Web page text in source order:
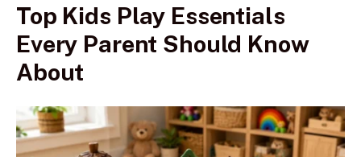
Top Kids Play Essentials
Every Parent Should Know
About